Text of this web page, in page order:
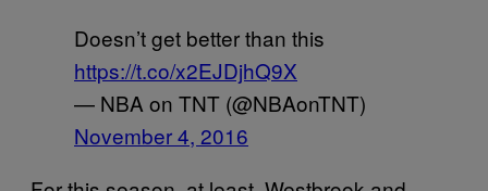
Doesn’t get better than this
https://t.co/x2EJDjhQ9X
— NBA on TNT (@NBAonTNT)
November 4, 2016